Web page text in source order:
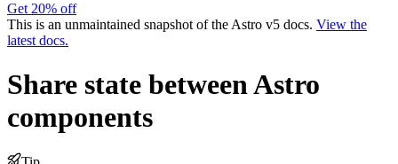
Get 20% off
This is an unmaintained snapshot of the Astro v5 docs. View the
latest docs.
Share state between Astro
components